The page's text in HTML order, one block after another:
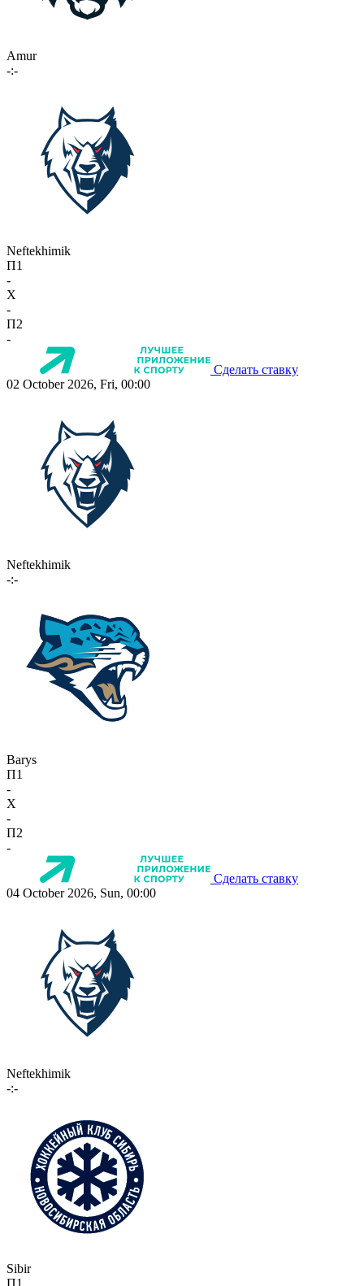
Amur
-:-
Neftekhimik
П1
-
X
-
П2
-
Сделать ставку
02 October 2026, Fri, 00:00
Neftekhimik
-:-
Barys
П1
-
X
-
П2
-
Сделать ставку
04 October 2026, Sun, 00:00
Neftekhimik
-:-
Sibir